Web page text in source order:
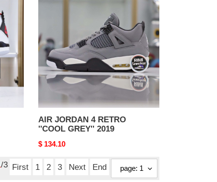
''COOL
GREY''
2019
AIR JORDAN 4 RETRO
''COOL GREY'' 2019
Original
$ 134.10
/3 First 1 2 3 Next End